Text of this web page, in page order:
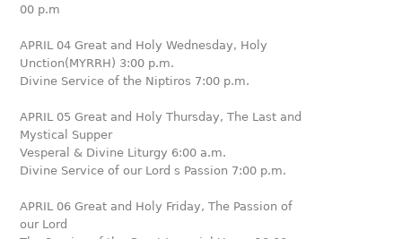
00 p.m
APRIL 04 Great and Holy Wednesday, Holy
Unction(MYRRH) 3:00 p.m.
Divine Service of the Niptiros 7:00 p.m.
APRIL 05 Great and Holy Thursday, The Last and
Mystical Supper
Vesperal & Divine Liturgy 6:00 a.m.
Divine Service of our Lord s Passion 7:00 p.m.
APRIL 06 Great and Holy Friday, The Passion of
our Lord